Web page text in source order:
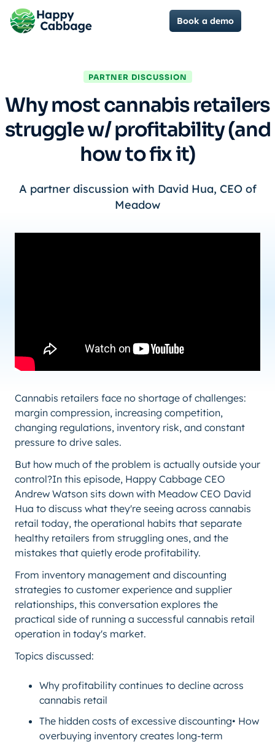
Book a demo
PARTNER DISCUSSION
Why most cannabis retailers
struggle w/ profitability (and
how to fix it)
A partner discussion with David Hua, CEO of
Meadow
Cannabis retailers face no shortage of challenges:
margin compression, increasing competition,
changing regulations, inventory risk, and constant
pressure to drive sales.
But how much of the problem is actually outside your
control?In this episode, Happy Cabbage CEO
Andrew Watson sits down with Meadow CEO David
Hua to discuss what they're seeing across cannabis
retail today, the operational habits that separate
healthy retailers from struggling ones, and the
mistakes that quietly erode profitability.
From inventory management and discounting
strategies to customer experience and supplier
relationships, this conversation explores the
practical side of running a successful cannabis retail
operation in today's market.
Topics discussed:
Why profitability continues to decline across
cannabis retail
The hidden costs of excessive discounting• How
overbuying inventory creates long-term